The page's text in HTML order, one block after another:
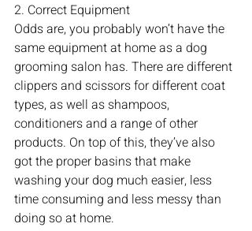
2. Correct Equipment
Odds are, you probably won’t have the
same equipment at home as a dog
grooming salon has. There are different
clippers and scissors for different coat
types, as well as shampoos,
conditioners and a range of other
products. On top of this, they’ve also
got the proper basins that make
washing your dog much easier, less
time consuming and less messy than
doing so at home.